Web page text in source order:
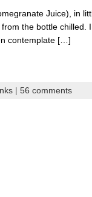
Juice), in
the bottle
contemplate […]
| 56 comments